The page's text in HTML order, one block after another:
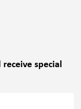
receive special